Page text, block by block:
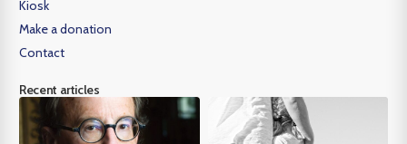
Kiosk
Make a donation
Contact
Recent articles